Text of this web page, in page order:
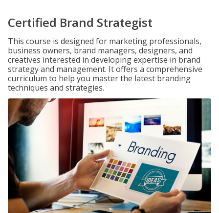
Certified Brand Strategist
This course is designed for marketing professionals,
business owners, brand managers, designers, and
creatives interested in developing expertise in brand
strategy and management. It offers a comprehensive
curriculum to help you master the latest branding
techniques and strategies.